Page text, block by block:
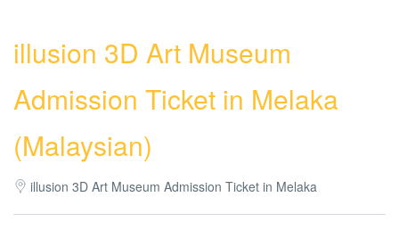
illusion 3D Art Museum
Admission Ticket in Melaka
(Malaysian)
illusion 3D Art Museum Admission Ticket in Melaka